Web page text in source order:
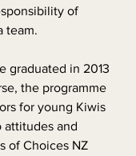
of
team.
graduated in 2013
the programme
for young Kiwis
attitudes and
of Choices NZ